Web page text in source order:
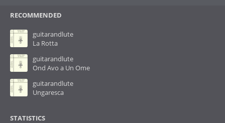
RECOMMENDED
guitarandlute
La Rotta
guitarandlute
Ond Avo a Un Ome
guitarandlute
Ungaresca
STATISTICS